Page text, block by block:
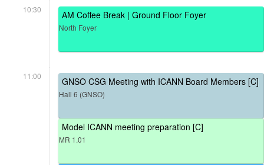
10:30 AM Coffee Break | Ground Floor Foyer
North Foyer
11:00 GNSO CSG Meeting with ICANN Board Members [C]
Hall 6 (GNSO)
Model ICANN meeting preparation [C]
MR 1.01